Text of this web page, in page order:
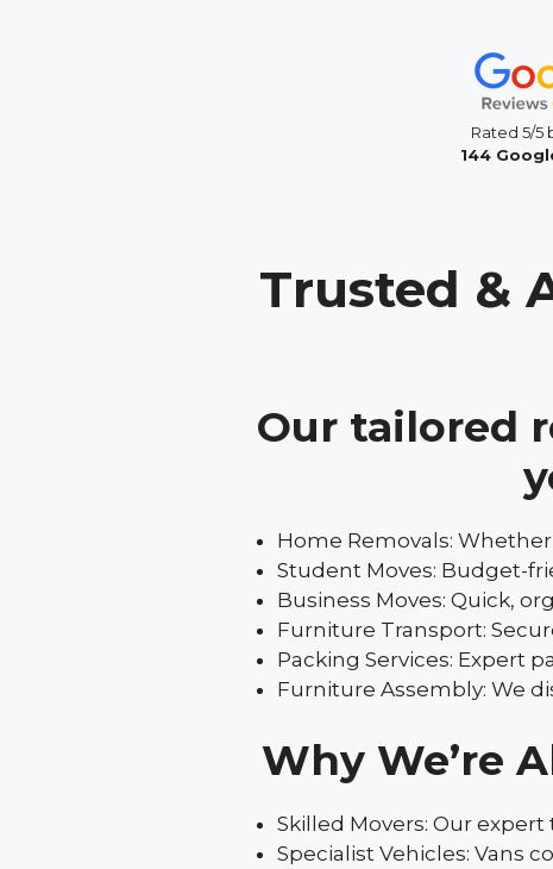
Rated 5/5
144
Trusted &
Our tailored
Home Removals:
Student Moves: Budget-
Business Moves: Quick,
Furniture Transport:
Packing Services: Expert
Furniture Assembly: We
Why We’re
Skilled Movers: Our
Specialist Vehicles: Vans